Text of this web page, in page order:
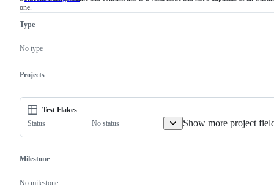
a
not
an
existing
one.
Type
No type
Projects
Test Flakes
Status
No status Show more project
Milestone
No milestone